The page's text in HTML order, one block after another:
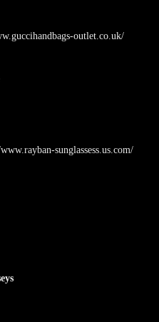
outlet.co.uk/
www.rayban-sunglassess.us.com/